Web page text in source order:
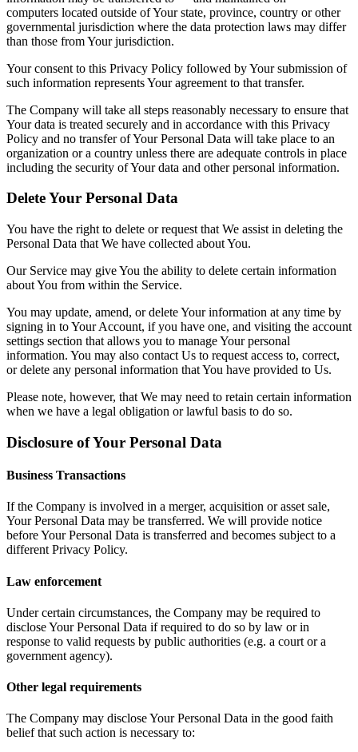
computers located outside of Your state, province, country or other
governmental jurisdiction where the data protection laws may differ
than those from Your jurisdiction.
Your consent to this Privacy Policy followed by Your submission of
such information represents Your agreement to that transfer.
The Company will take all steps reasonably necessary to ensure that
Your data is treated securely and in accordance with this Privacy
Policy and no transfer of Your Personal Data will take place to an
organization or a country unless there are adequate controls in place
including the security of Your data and other personal information.
Delete Your Personal Data
You have the right to delete or request that We assist in deleting the
Personal Data that We have collected about You.
Our Service may give You the ability to delete certain information
about You from within the Service.
You may update, amend, or delete Your information at any time by
signing in to Your Account, if you have one, and visiting the account
settings section that allows you to manage Your personal
information. You may also contact Us to request access to, correct,
or delete any personal information that You have provided to Us.
Please note, however, that We may need to retain certain information
when we have a legal obligation or lawful basis to do so.
Disclosure of Your Personal Data
Business Transactions
If the Company is involved in a merger, acquisition or asset sale,
Your Personal Data may be transferred. We will provide notice
before Your Personal Data is transferred and becomes subject to a
different Privacy Policy.
Law enforcement
Under certain circumstances, the Company may be required to
disclose Your Personal Data if required to do so by law or in
response to valid requests by public authorities (e.g. a court or a
government agency).
Other legal requirements
The Company may disclose Your Personal Data in the good faith
belief that such action is necessary to: